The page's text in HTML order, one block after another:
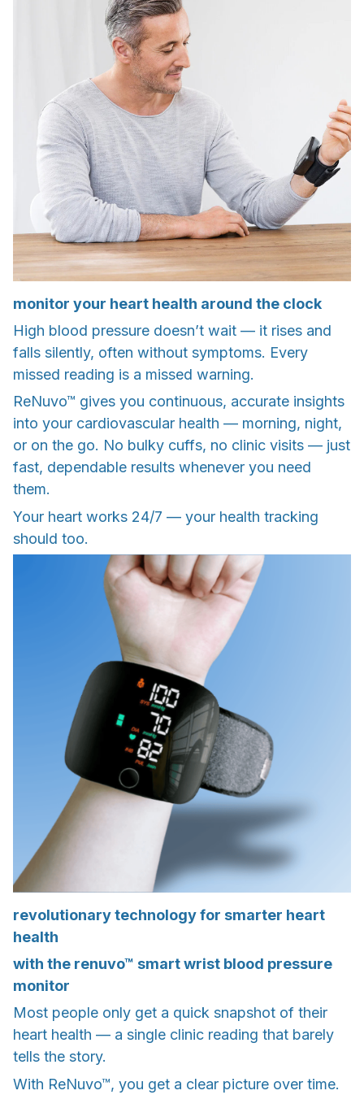
monitor your heart health around the clock
High blood pressure doesn’t wait — it rises and
falls silently, often without symptoms. Every
missed reading is a missed warning.
ReNuvo™ gives you continuous, accurate insights
into your cardiovascular health — morning, night,
or on the go. No bulky cuffs, no clinic visits — just
fast, dependable results whenever you need
them.
Your heart works 24/7 — your health tracking
should too.
revolutionary technology for smarter heart
health
with the renuvo™ smart wrist blood pressure
monitor
Most people only get a quick snapshot of their
heart health — a single clinic reading that barely
tells the story.
With ReNuvo™, you get a clear picture over time.